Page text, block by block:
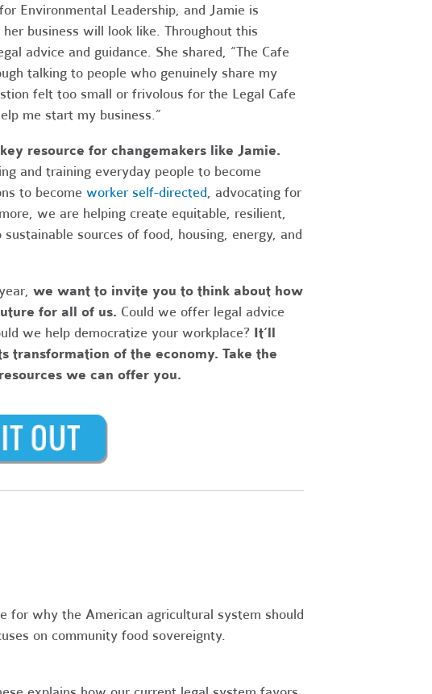
Environmental Leadership, and Jamie is
business will look like. Throughout this
advice and guidance. She shared, “The Cafe
talking to people who genuinely share my
felt too small or frivolous for the Legal Cafe
me start my business.”
resource for changemakers like Jamie.
and training everyday people to become
to become worker self-directed, advocating for
we are helping create equitable, resilient,
sources of food, housing, energy, and
we want to invite you to think about how
for all of us. Could we offer legal advice
we help democratize your workplace? It’ll
transformation of the economy. Take the
we can offer you.
for why the American agricultural system should
on community food sovereignty.